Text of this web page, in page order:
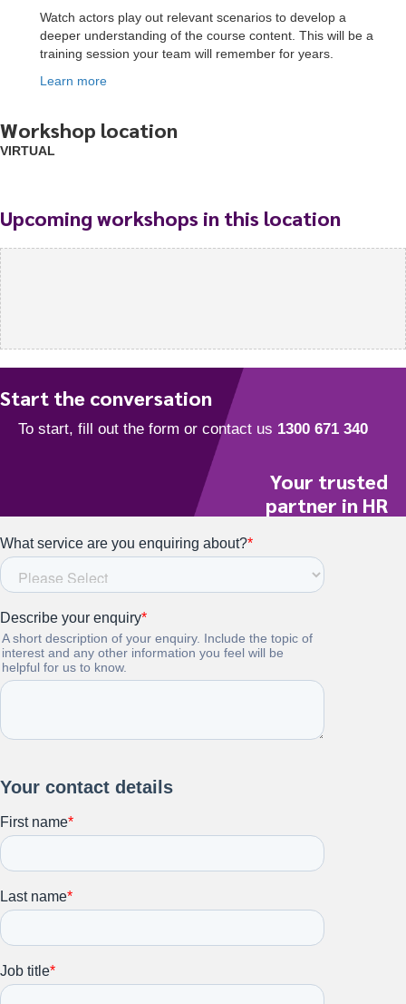
Watch actors play out relevant scenarios to develop a
deeper understanding of the course content. This will be a
training session your team will remember for years.
Learn more
Workshop location
VIRTUAL
Upcoming workshops in this location
Start the conversation
Your trusted
partner in HR